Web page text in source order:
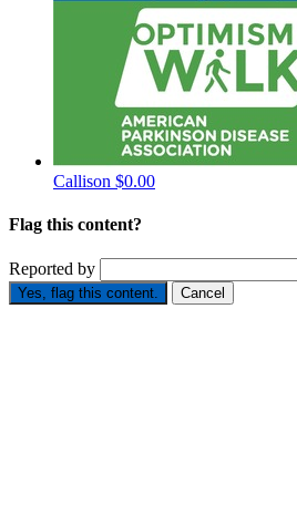
Callison $0.00
Flag this content?
Reported by
Yes, flag this content. Cancel